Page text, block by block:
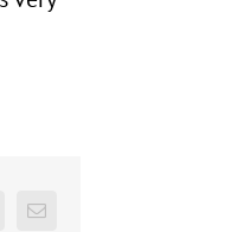
Email